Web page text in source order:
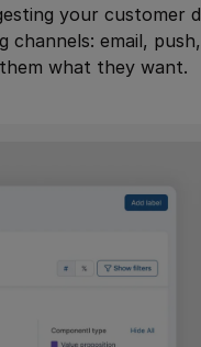
your customer
email,
what they want.